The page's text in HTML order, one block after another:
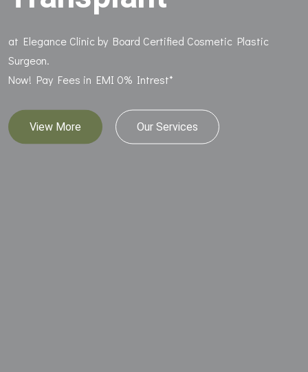
at Elegance Clinic by Board Certified Cosmetic Plastic
Surgeon.
Now! Pay Fees in EMI 0% Intrest*
View More Our Services